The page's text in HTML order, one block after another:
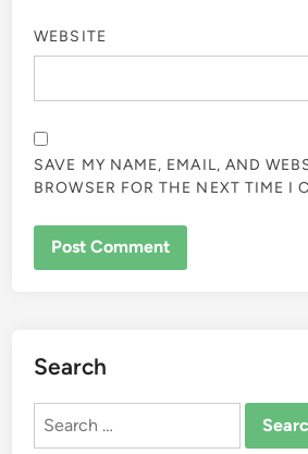
WEBSITE
SAVE MY NAME, EMAIL, AND
BROWSER FOR THE NEXT TIME I
Search
Search